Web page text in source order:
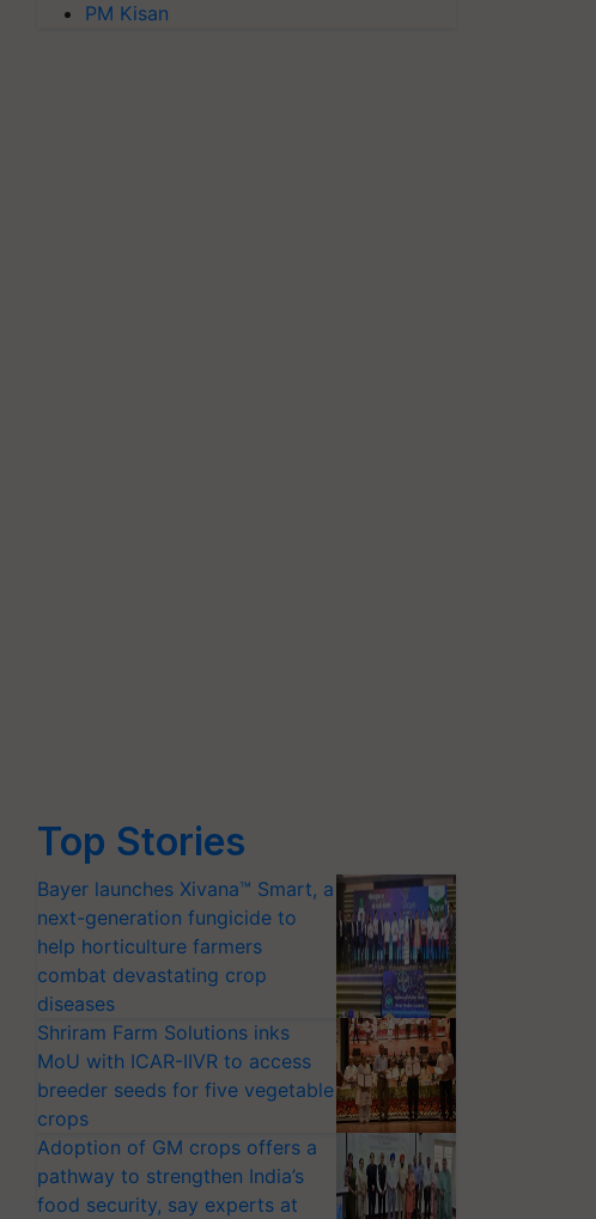
PM Kisan
Top Stories
Bayer launches Xivana™ Smart, a
next-generation fungicide to
help horticulture farmers
combat devastating crop
diseases
Shriram Farm Solutions inks
MoU with ICAR-IIVR to access
breeder seeds for five vegetable
crops
Adoption of GM crops offers a
pathway to strengthen India’s
food security, say experts at